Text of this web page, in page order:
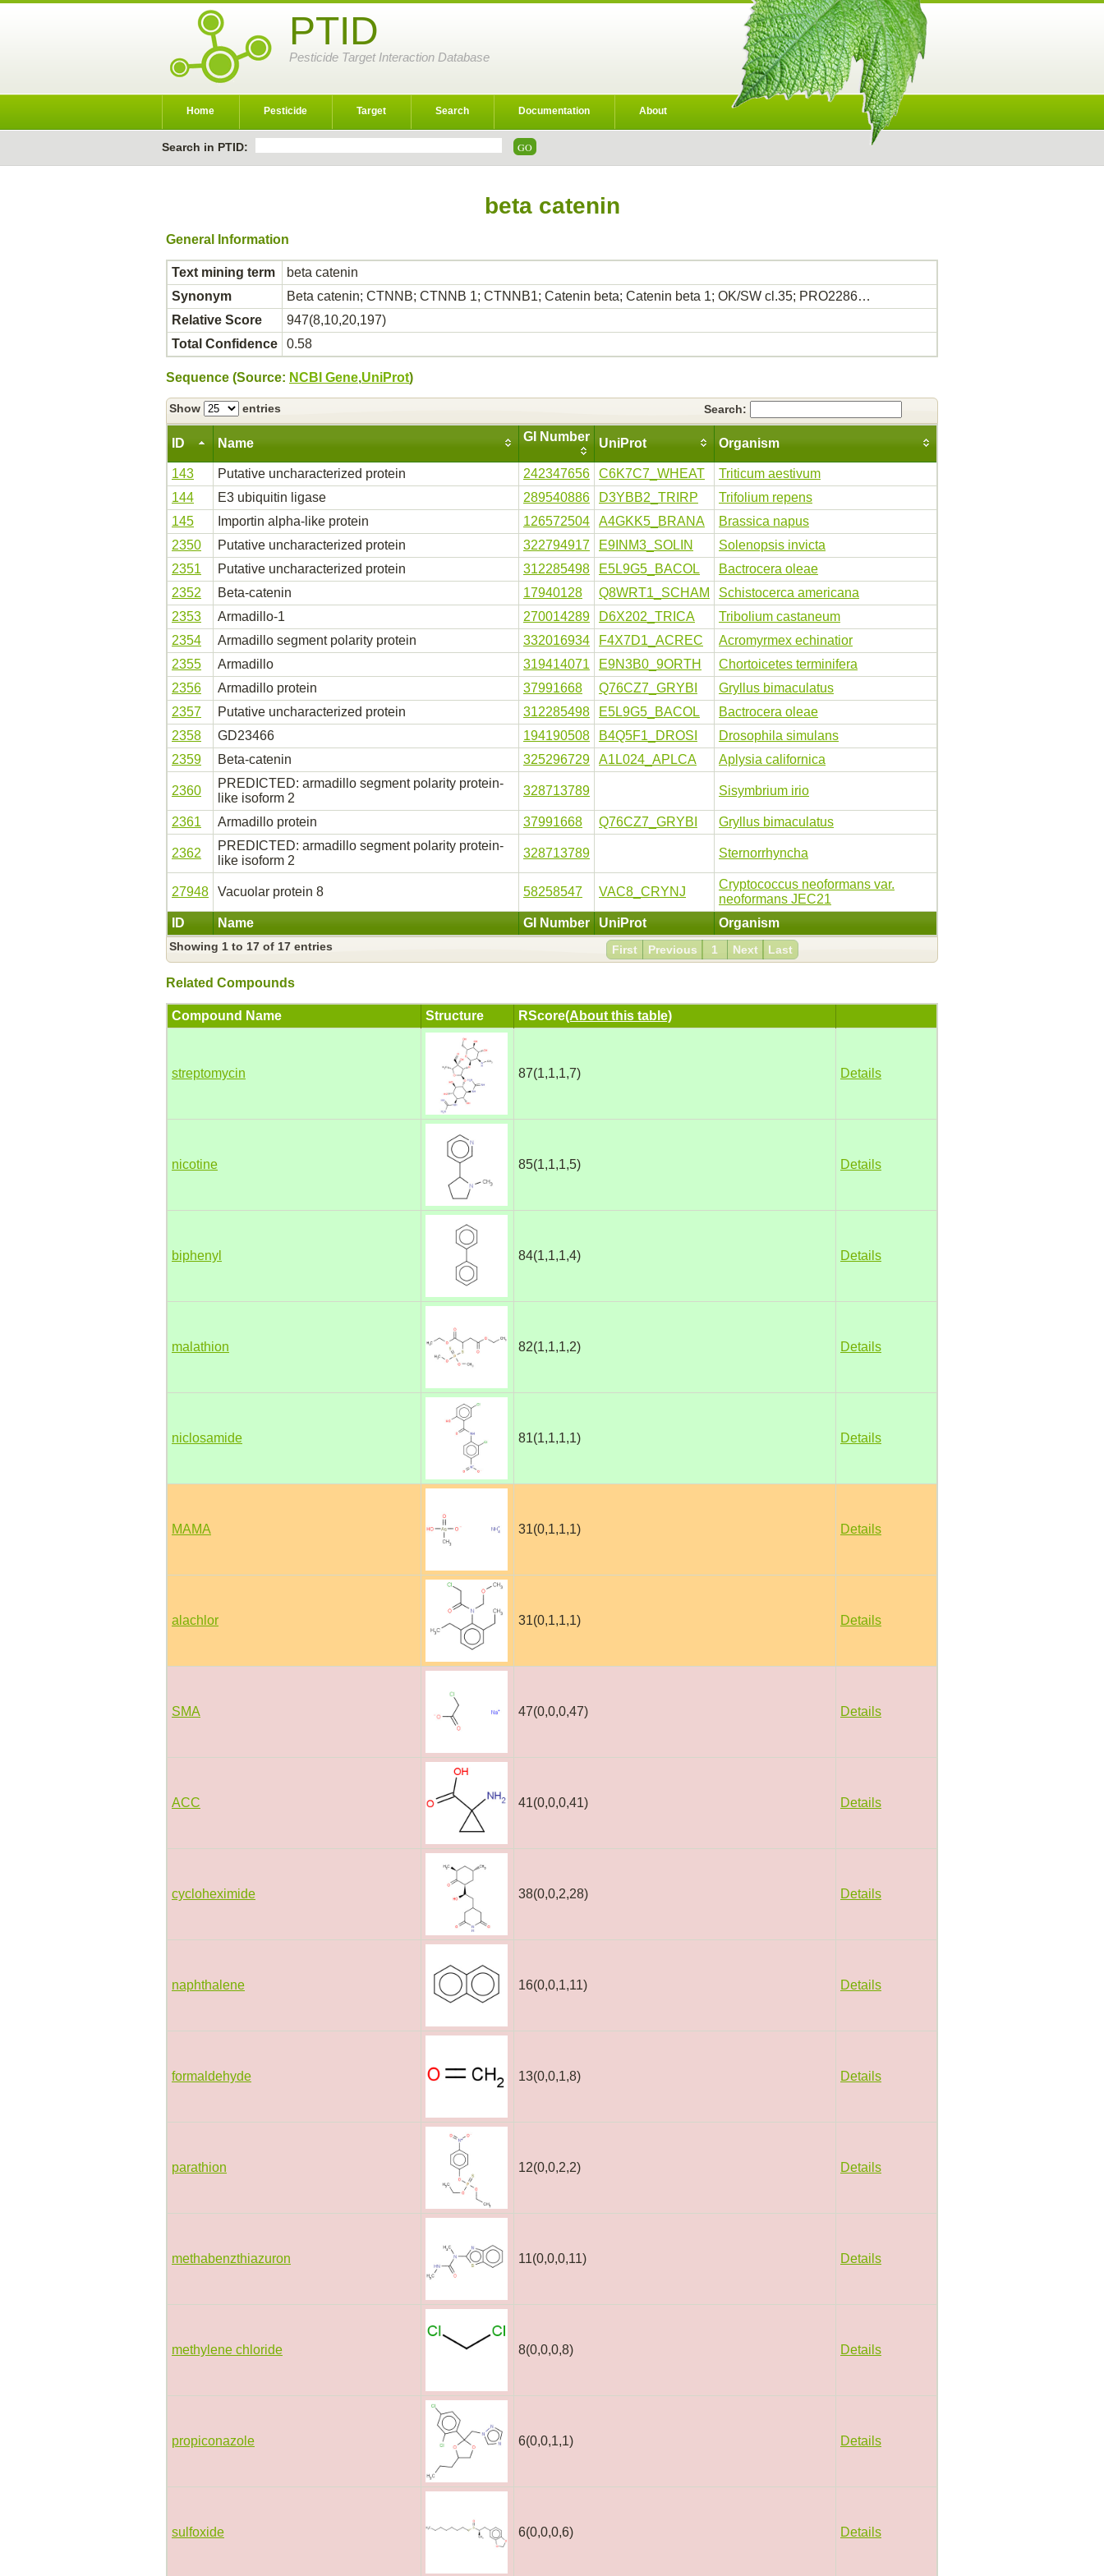
PTID
Pesticide Target Interaction Database
Home Pesticide Target Search Documentation About
Search in PTID:
beta catenin
General Information
Text mining term
beta catenin
Synonym
Beta catenin; CTNNB; CTNNB 1; CTNNB1; Catenin beta; Catenin beta 1; OK/SW cl.35; PRO2286…
Relative Score
947(8,10,20,197)
Total Confidence
0.58
Sequence (Source: NCBI Gene,UniProt)
Show entries Search:
ID Name GI Number UniProt Organism
ID Name GI Number UniProt Organism
143 Putative uncharacterized protein 242347656 C6K7C7_WHEAT
Triticum aestivum
144
E3 ubiquitin ligase 289540886 D3YBB2_TRIRP
Trifolium repens
145
Importin alpha-like protein 126572504 A4GKK5_BRANA
Brassica napus
2350
Putative uncharacterized protein 322794917 E9INM3_SOLIN
Solenopsis invicta
2351
Putative uncharacterized protein 312285498 E5L9G5_BACOL
Bactrocera oleae
2352
Beta-catenin 17940128 Q8WRT1_SCHAM
Schistocerca americana
2353
Armadillo-1 270014289 D6X202_TRICA
Tribolium castaneum
2354
Armadillo segment polarity protein 332016934 F4X7D1_ACREC
Acromyrmex echinatior
2355
Armadillo 319414071 E9N3B0_9ORTH
Chortoicetes terminifera
2356
Armadillo protein 37991668 Q76CZ7_GRYBI
Gryllus bimaculatus
2357
Putative uncharacterized protein 312285498 E5L9G5_BACOL
Bactrocera oleae
2358
GD23466 194190508 B4Q5F1_DROSI
Drosophila simulans
2359
Beta-catenin 325296729 A1L024_APLCA Aplysia californica
2360
PREDICTED: armadillo segment polarity protein-
like isoform 2
328713789 Sisymbrium irio
2361 Armadillo protein 37991668 Q76CZ7_GRYBI Gryllus bimaculatus
2362
PREDICTED: armadillo segment polarity protein-
like isoform 2
328713789 Sternorrhyncha
27948 Vacuolar protein 8 58258547 VAC8_CRYNJ
Cryptococcus neoformans var.
neoformans JEC21
Showing 1 to 17 of 17 entries First Previous 1 Next Last
Related Compounds
Compound Name Structure RScore(About this table)
streptomycin 87(1,1,1,7) Details
nicotine 85(1,1,1,5) Details
biphenyl 84(1,1,1,4) Details
malathion 82(1,1,1,2) Details
niclosamide 81(1,1,1,1) Details
MAMA 31(0,1,1,1) Details
alachlor 31(0,1,1,1) Details
SMA 47(0,0,0,47) Details
ACC 41(0,0,0,41) Details
cycloheximide 38(0,0,2,28) Details
naphthalene 16(0,0,1,11) Details
formaldehyde 13(0,0,1,8) Details
parathion 12(0,0,2,2) Details
methabenzthiazuron 11(0,0,0,11) Details
methylene chloride 8(0,0,0,8) Details
propiconazole 6(0,0,1,1) Details
sulfoxide 6(0,0,0,6) Details